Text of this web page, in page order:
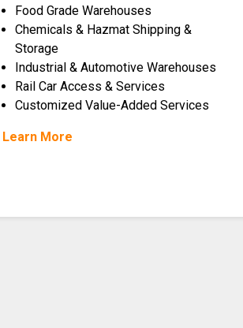
Food Grade Warehouses
Chemicals & Hazmat Shipping &
Storage
Industrial & Automotive Warehouses
Rail Car Access & Services
Customized Value-Added Services
Learn More